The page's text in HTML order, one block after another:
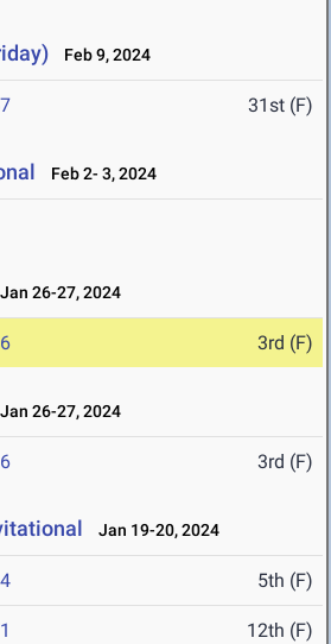
Feb 9, 2024
31st (F)
Feb 2- 3, 2024
Jan 26-27, 2024
3rd (F)
Jan 26-27, 2024
3rd (F)
Jan 19-20, 2024
5th (F)
12th (F)